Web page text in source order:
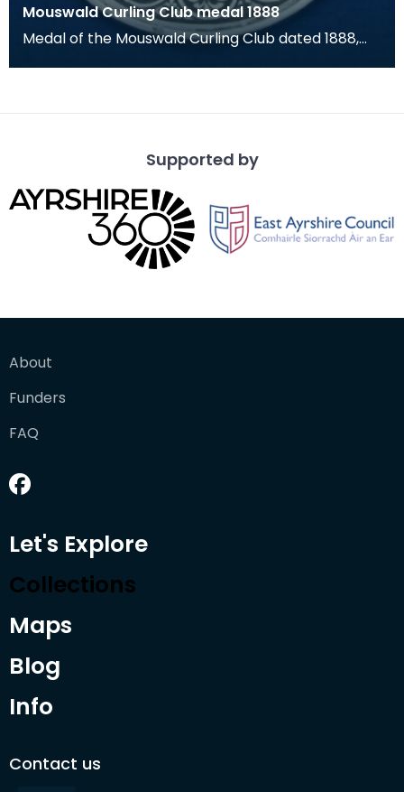
Mouswald Curling Club medal 1888
Medal of the Mouswald Curling Club dated 1888,
Supported by
About
Funders
FAQ
Let's Explore
Collections
Maps
Blog
Info
Contact us